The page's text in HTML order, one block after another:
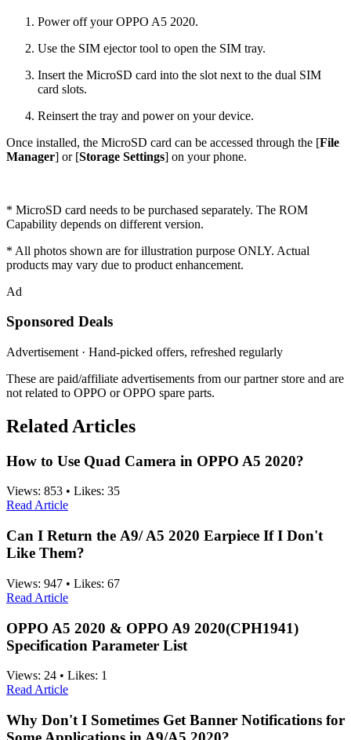
Power off your OPPO A5 2020.
Use the SIM ejector tool to open the SIM tray.
Insert the MicroSD card into the slot next to the dual SIM
card slots.
Reinsert the tray and power on your device.
Once installed, the MicroSD card can be accessed through the [File
Manager] or [Storage Settings] on your phone.
* MicroSD card needs to be purchased separately. The ROM
Capability depends on different version.
* All photos shown are for illustration purpose ONLY. Actual
products may vary due to product enhancement.
Ad
Sponsored Deals
Advertisement · Hand-picked offers, refreshed regularly
These are paid/affiliate advertisements from our partner store and are
not related to OPPO or OPPO spare parts.
Related Articles
How to Use Quad Camera in OPPO A5 2020?
Views: 853 • Likes: 35
Read Article
Can I Return the A9/ A5 2020 Earpiece If I Don't
Like Them?
Views: 947 • Likes: 67
Read Article
OPPO A5 2020 & OPPO A9 2020(CPH1941)
Specification Parameter List
Views: 24 • Likes: 1
Read Article
Why Don't I Sometimes Get Banner Notifications for